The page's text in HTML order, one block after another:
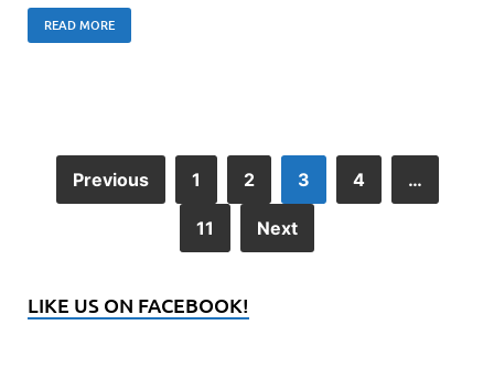
READ MORE
Previous 1 2 3 4 …
11 Next
LIKE US ON FACEBOOK!